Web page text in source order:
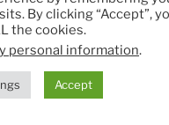
By clicking “Accept”,
the cookies.
personal information.
Accept